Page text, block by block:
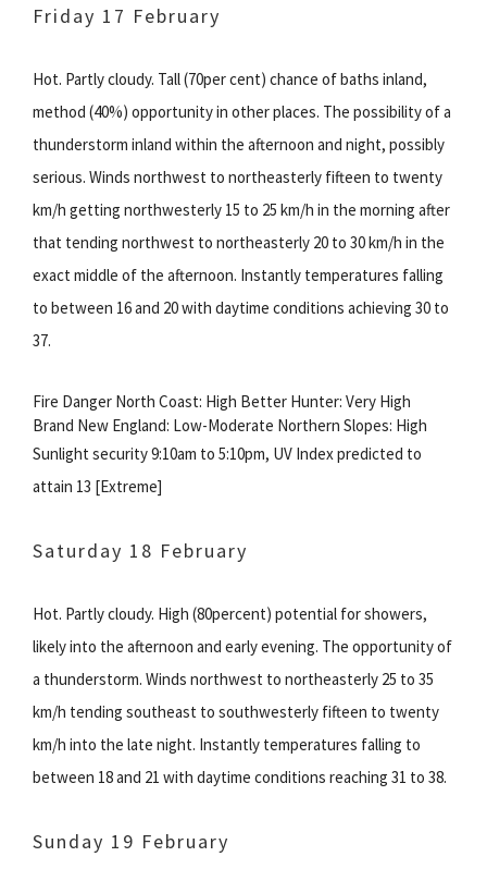
Friday 17 February
Hot. Partly cloudy. Tall (70per cent) chance of baths inland,
method (40%) opportunity in other places. The possibility of a
thunderstorm inland within the afternoon and night, possibly
serious. Winds northwest to northeasterly fifteen to twenty
km/h getting northwesterly 15 to 25 km/h in the morning after
that tending northwest to northeasterly 20 to 30 km/h in the
exact middle of the afternoon. Instantly temperatures falling
to between 16 and 20 with daytime conditions achieving 30 to
37.
Fire Danger North Coast: High Better Hunter: Very High
Brand New England: Low-Moderate Northern Slopes: High
Sunlight security 9:10am to 5:10pm, UV Index predicted to
attain 13 [Extreme]
Saturday 18 February
Hot. Partly cloudy. High (80percent) potential for showers,
likely into the afternoon and early evening. The opportunity of
a thunderstorm. Winds northwest to northeasterly 25 to 35
km/h tending southeast to southwesterly fifteen to twenty
km/h into the late night. Instantly temperatures falling to
between 18 and 21 with daytime conditions reaching 31 to 38.
Sunday 19 February